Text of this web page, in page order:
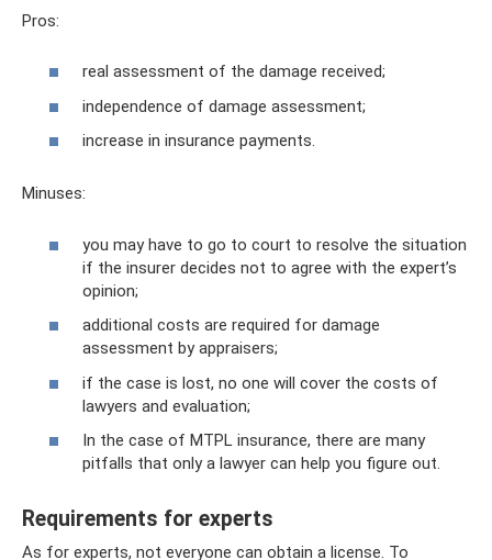
Pros:
real assessment of the damage received;
independence of damage assessment;
increase in insurance payments.
Minuses:
you may have to go to court to resolve the situation
if the insurer decides not to agree with the expert’s
opinion;
additional costs are required for damage
assessment by appraisers;
if the case is lost, no one will cover the costs of
lawyers and evaluation;
In the case of MTPL insurance, there are many
pitfalls that only a lawyer can help you figure out.
Requirements for experts
As for experts, not everyone can obtain a license. To